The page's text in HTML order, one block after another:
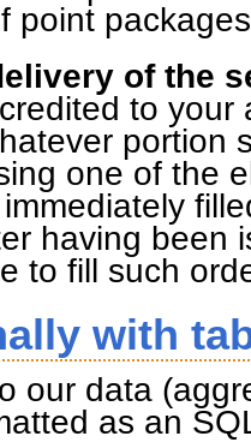
point
of the
to
portion
one of the
having been
to fill such
with
our data
as an